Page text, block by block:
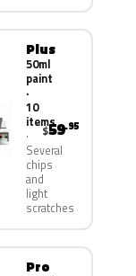
Plus
50ml
paint
·
10
items
Several
chips
and
light
scratches
$59.95
Pro